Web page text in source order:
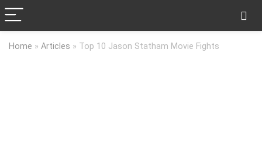
Home » Articles » Top 10 Jason Statham Movie Fights